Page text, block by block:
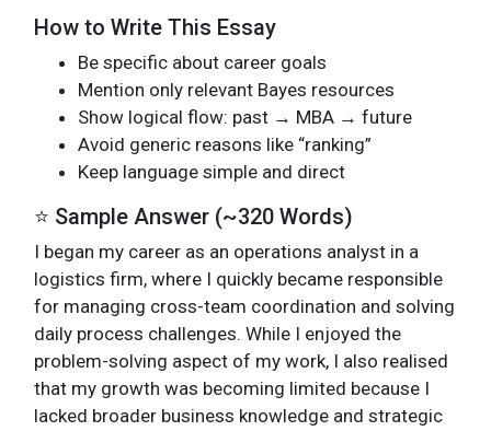
How to Write This Essay
Be specific about career goals
Mention only relevant Bayes resources
Show logical flow: past → MBA → future
Avoid generic reasons like “ranking”
Keep language simple and direct
⭐ Sample Answer (~320 Words)
I began my career as an operations analyst in a
logistics firm, where I quickly became responsible
for managing cross-team coordination and solving
daily process challenges. While I enjoyed the
problem-solving aspect of my work, I also realised
that my growth was becoming limited because I
lacked broader business knowledge and strategic